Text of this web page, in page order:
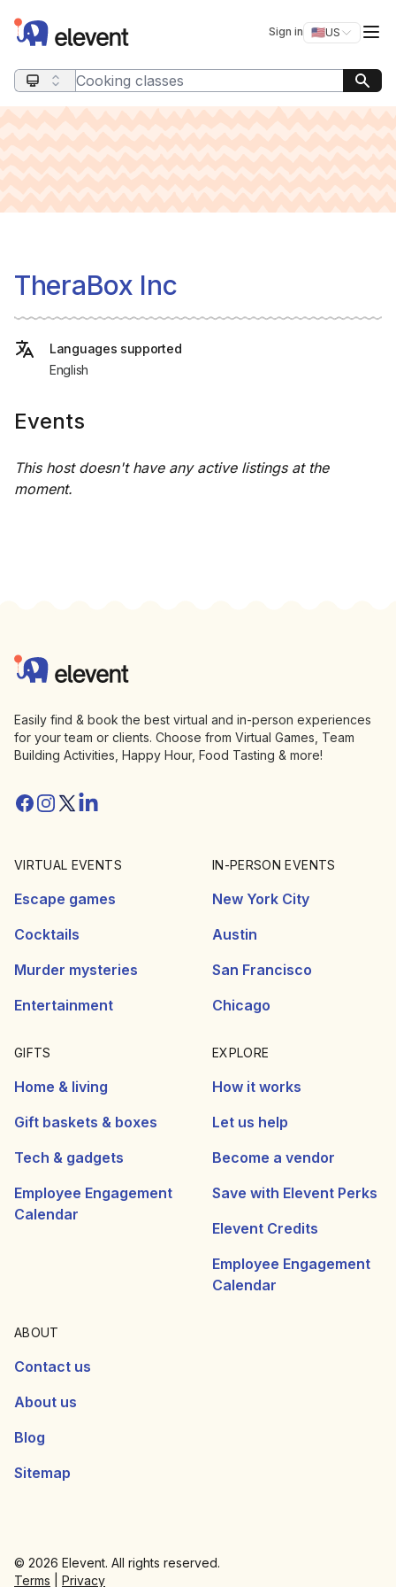
Elevent Sign in 🇺🇸US
Switch
Search query
TheraBox Inc
Languages supported
English
Events
This host doesn't have any active listings at the
moment.
Elevent
Easily find & book the best virtual and in-person experiences
for your team or clients. Choose from Virtual Games, Team
Building Activities, Happy Hour, Food Tasting & more!
Facebook
Instagram
Twitter/X
Linkedin
VIRTUAL EVENTS
Escape games
Cocktails
Murder mysteries
Entertainment
IN-PERSON EVENTS
New York City
Austin
San Francisco
Chicago
GIFTS
Home & living
Gift baskets & boxes
Tech & gadgets
Employee Engagement
Calendar
EXPLORE
How it works
Let us help
Become a vendor
Save with Elevent Perks
Elevent Credits
Employee Engagement
Calendar
ABOUT
Contact us
About us
Blog
Sitemap
© 2026 Elevent. All rights reserved.
Terms
Privacy